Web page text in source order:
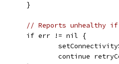
			}
// Reports unhealthy if
			if err != nil {
continue